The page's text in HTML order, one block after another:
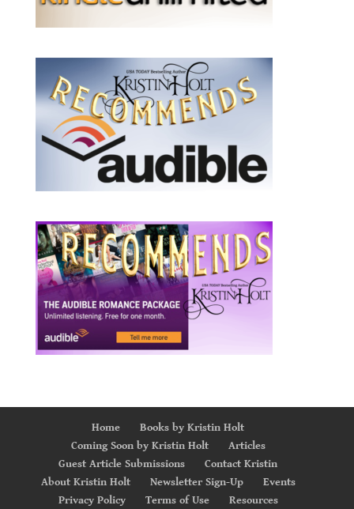
Home
Books by Kristin Holt
Coming Soon by Kristin Holt
Articles
Guest Article Submissions
Contact Kristin
About Kristin Holt
Newsletter Sign-Up
Events
Privacy Policy
Terms of Use Resources